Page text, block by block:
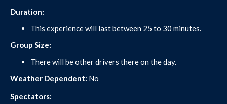
Duration:
This experience will last between 25 to 30 minutes.
Group Size:
There will be other drivers there on the day.
Weather Dependent: No
Spectators: